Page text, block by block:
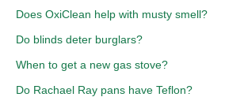
Does OxiClean help with musty smell?
Do blinds deter burglars?
When to get a new gas stove?
Do Rachael Ray pans have Teflon?